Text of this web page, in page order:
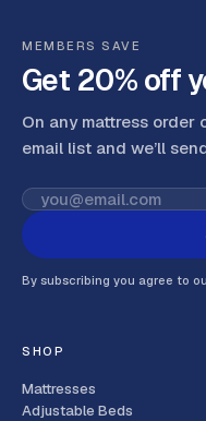
MEMBERS SAVE
Get 20% off
On any mattress order
email list and we’ll
By subscribing you agree to
SHOP
Mattresses
Adjustable Beds